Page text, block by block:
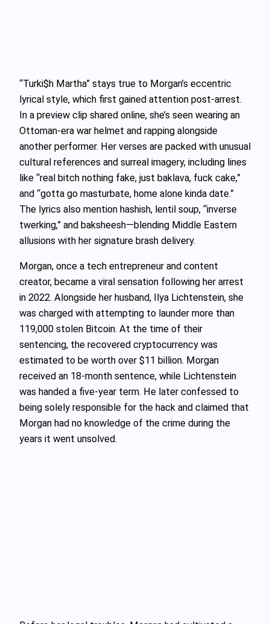
“Turki$h Martha” stays true to Morgan’s eccentric
lyrical style, which first gained attention post-arrest.
In a preview clip shared online, she’s seen wearing an
Ottoman-era war helmet and rapping alongside
another performer. Her verses are packed with unusual
cultural references and surreal imagery, including lines
like “real bitch nothing fake, just baklava, fuck cake,”
and “gotta go masturbate, home alone kinda date.”
The lyrics also mention hashish, lentil soup, “inverse
twerking,” and baksheesh—blending Middle Eastern
allusions with her signature brash delivery.
Morgan, once a tech entrepreneur and content
creator, became a viral sensation following her arrest
in 2022. Alongside her husband, Ilya Lichtenstein, she
was charged with attempting to launder more than
119,000 stolen Bitcoin. At the time of their
sentencing, the recovered cryptocurrency was
estimated to be worth over $11 billion. Morgan
received an 18-month sentence, while Lichtenstein
was handed a five-year term. He later confessed to
being solely responsible for the hack and claimed that
Morgan had no knowledge of the crime during the
years it went unsolved.